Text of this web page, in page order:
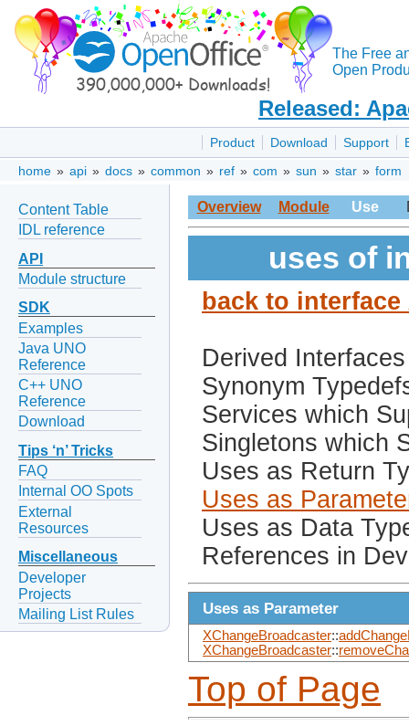
The Free
Open
Released:
Product Download Support
home » api » docs » common » ref » com » sun » star » form
Content Table
IDL reference
API
Module structure
SDK
Examples
Java UNO
Reference
C++ UNO
Reference
Download
Tips ‘n’ Tricks
FAQ
Internal OO Spots
External
Resources
Miscellaneous
Developer
Projects
Mailing List Rules
Overview Module Use
uses of
back to
Derived Interfaces
Synonym
Services which
Singletons which
Uses as Return
Uses as
Uses as Data
References in
Uses as Parameter
XChangeBroadcaster::
XChangeBroadcaster::
Top of Page